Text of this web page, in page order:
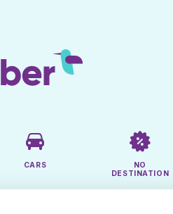
CARS
NO
DESTINATION